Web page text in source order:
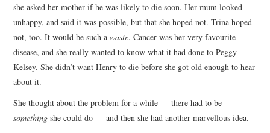
she asked her mother if he was likely to die soon. Her mum looked
unhappy, and said it was possible, but that she hoped not. Trina hoped
not, too. It would be such awaste. Cancer was her very favourite
disease, and she really wanted to know what it had done to Peggy
Kelsey. She didn’t want Henry to die before she got old enough to hear
about it.
She thought about the problem for a while — there had to be
something she could do — and then she had another marvellous idea.